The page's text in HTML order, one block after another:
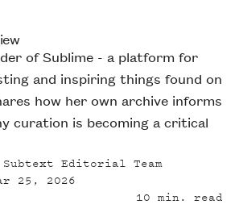
of Sublime - a platform for
and inspiring things found on
how her own archive informs
curation is becoming a critical
Subtext Editorial Team
25, 2026
10 min. read